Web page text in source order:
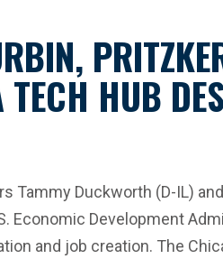
TECH HUB
Tammy Duckworth (D-IL)
Economic Development
and job creation. The